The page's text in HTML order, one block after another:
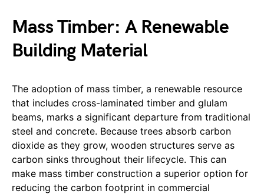
Mass Timber: A Renewable
Building Material
The adoption of mass timber, a renewable resource
that includes cross-laminated timber and glulam
beams, marks a significant departure from traditional
steel and concrete. Because trees absorb carbon
dioxide as they grow, wooden structures serve as
carbon sinks throughout their lifecycle. This can
make mass timber construction a superior option for
reducing the carbon footprint in commercial